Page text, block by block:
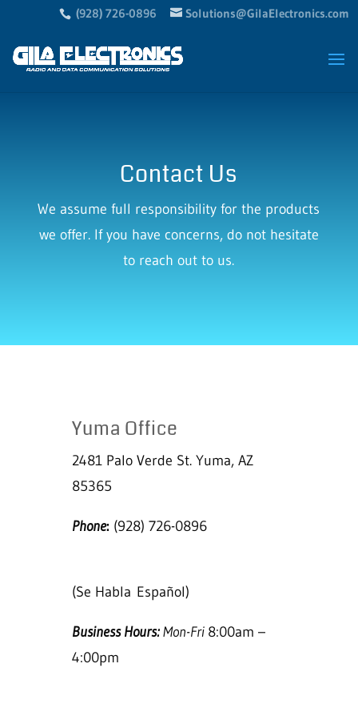
(928) 726-0896 Solutions@GilaElectronics.com
Contact Us
We assume full responsibility for the products
we offer. If you have concerns, do not hesitate
to reach out to us.
Yuma Office
2481 Palo Verde St. Yuma, AZ
85365
Phone: (928) 726-0896
(Se Habla Español)
Business Hours:Mon-Fri 8:00am –
4:00pm